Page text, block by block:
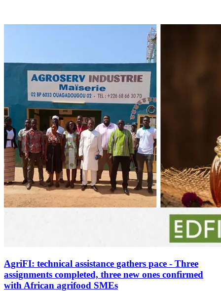
AgriFI: technical assistance gathers pace - Three
assignments completed, three new ones confirmed
with African agrifood SMEs